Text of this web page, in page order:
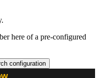
here of a pre-configured
configuration